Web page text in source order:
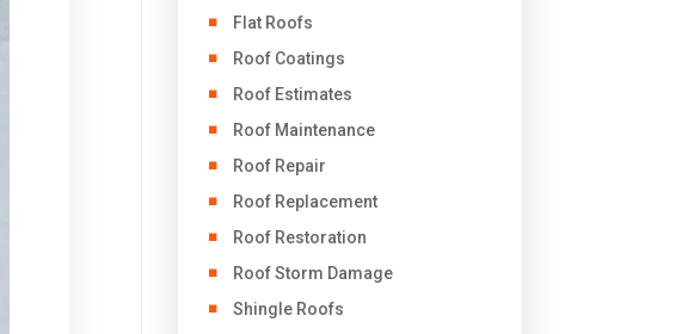
Flat Roofs
Roof Coatings
Roof Estimates
Roof Maintenance
Roof Repair
Roof Replacement
Roof Restoration
Roof Storm Damage
Shingle Roofs